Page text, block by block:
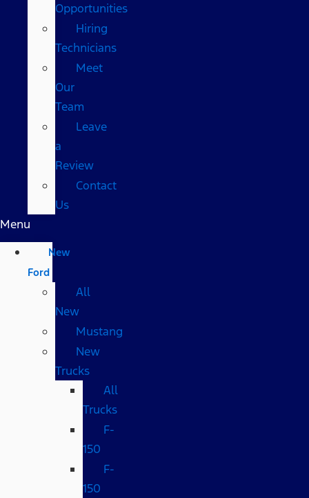
Opportunities
Hiring
Technicians
Meet
Our
Team
Leave
a
Review
Contact
Us
Menu
New
Ford
All
New
Mustang
New
Trucks
All
Trucks
F-
150
F-
150